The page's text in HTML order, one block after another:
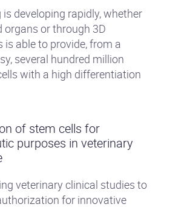
developing rapidly, whether
organs or through 3D
is able to provide, from a
several hundred million
with a high differentiation
of stem cells for
purposes in veterinary
veterinary clinical studies to
for innovative